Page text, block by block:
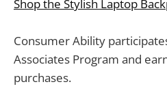
Shop the Stylish Laptop
Consumer Ability
Associates Program and
purchases.